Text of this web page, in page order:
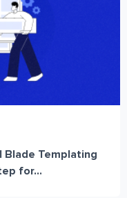
Blade Templating
for...